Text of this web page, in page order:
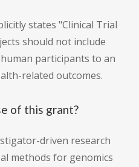
states "Clinical Trial
should not include
participants to an
related outcomes.
of this grant?
driven research
methods for genomics